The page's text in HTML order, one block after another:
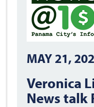
MAY 21,
Veronica
News talk